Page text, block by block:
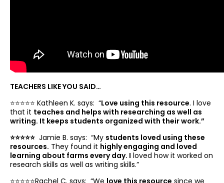
TEACHERS LIKE YOU SAID…
⭐️⭐️⭐️⭐️⭐️ Kathleen K. says: “Love using this resource. I love
that it teaches and helps with researching as well as
writing. It keeps students organized with their work.”
⭐️⭐️⭐️⭐️⭐️ Jamie B. says: “My students loved using these
resources. They found it highly engaging and loved
learning about farms every day. I loved how it worked on
research skills as well as writing skills.”
⭐️⭐️⭐️⭐️⭐️Rachel C. says: “We love this resource since we